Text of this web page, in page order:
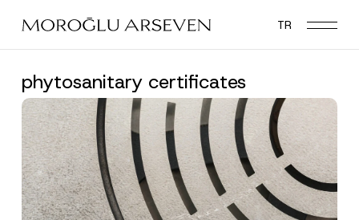
main
TR
phytosanitary certificates